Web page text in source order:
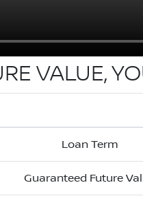
VALUE,
Loan Term
Guaranteed Future